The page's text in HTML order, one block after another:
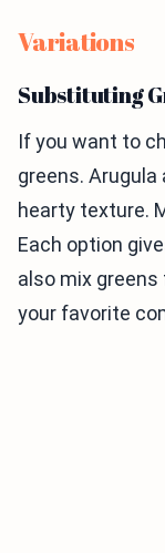
Variations
Substituting
If you want to
greens. Arugula
hearty texture.
Each option
also mix
your favorite